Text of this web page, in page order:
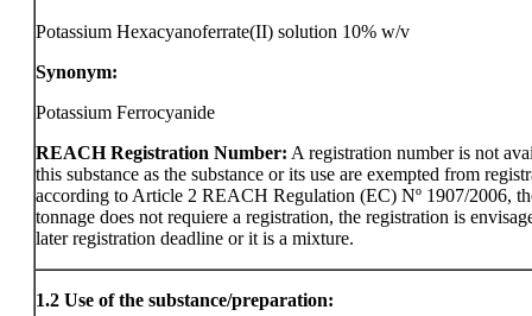
Potassium Hexacyanoferrate(II) solution 10% w/v
Synonym:
Potassium Ferrocyanide
REACH Registration Number: A registration number is not
this substance as the substance or its use are exempted from
according to Article 2 REACH Regulation (EC) Nº 1907/2006,
tonnage does not requiere a registration, the registration is
later registration deadline or it is a mixture.
1.2 Use of the substance/preparation: